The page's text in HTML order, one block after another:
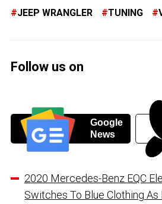
JEEP WRANGLER TUNING
Follow us on
Google
News
2020 Mercedes-Benz EQC
Switches To Blue Clothing